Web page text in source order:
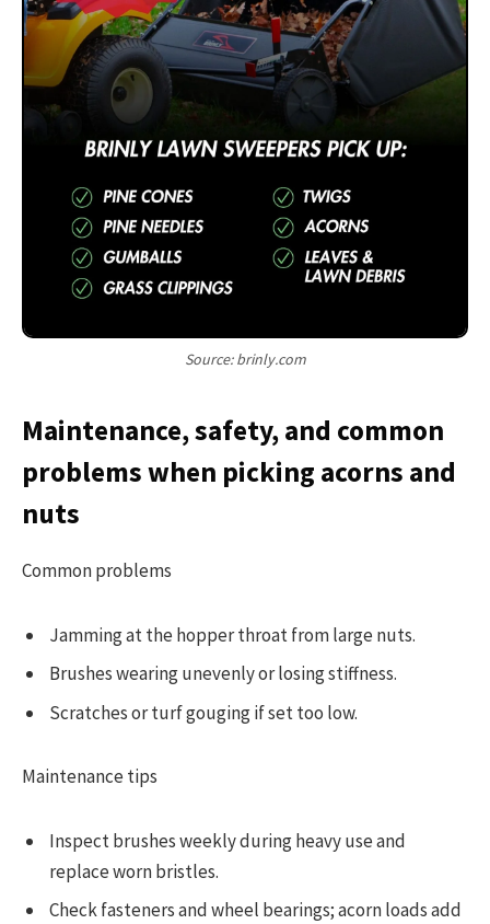
Source: brinly.com
Maintenance, safety, and common
problems when picking acorns and
nuts
Common problems
Jamming at the hopper throat from large nuts.
Brushes wearing unevenly or losing stiffness.
Scratches or turf gouging if set too low.
Maintenance tips
Inspect brushes weekly during heavy use and
replace worn bristles.
Check fasteners and wheel bearings; acorn loads add